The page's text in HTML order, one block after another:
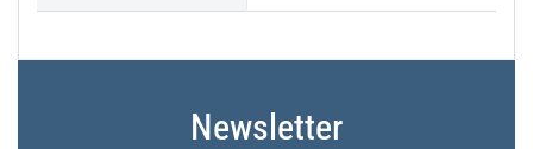
Newsletter